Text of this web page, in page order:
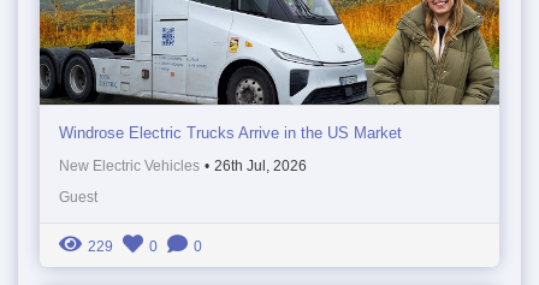
Windrose Electric Trucks Arrive in the US Market
New Electric Vehicles • 26th Jul, 2026
Guest
229 0 0